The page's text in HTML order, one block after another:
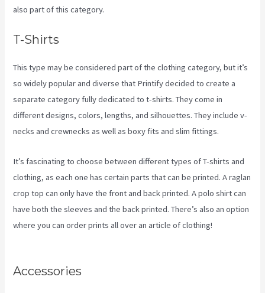
also part of this category.
T-Shirts
This type may be considered part of the clothing category, but it’s
so widely popular and diverse that Printify decided to create a
separate category fully dedicated to t-shirts. They come in
different designs, colors, lengths, and silhouettes. They include v-
necks and crewnecks as well as boxy fits and slim fittings.
It’s fascinating to choose between different types of T-shirts and
clothing, as each one has certain parts that can be printed. A raglan
crop top can only have the front and back printed. A polo shirt can
have both the sleeves and the back printed. There’s also an option
where you can order prints all over an article of clothing!
Accessories